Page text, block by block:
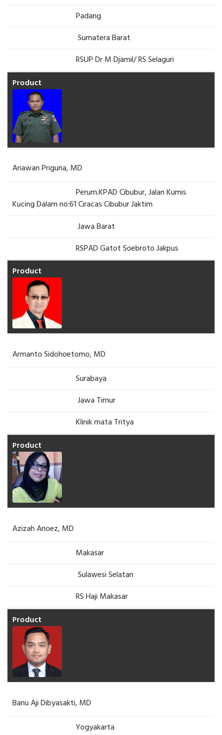
Padang
Sumatera Barat
RSUP Dr M Djamil/ RS Selaguri
Ariawan Priguna, MD
Perum.KPAD Cibubur, Jalan Kumis
Kucing Dalam no:61 Ciracas Cibubur Jaktim
Jawa Barat
RSPAD Gatot Soebroto Jakpus
Armanto Sidohoetomo, MD
Surabaya
Jawa Timur
Klinik mata Tritya
Azizah Anoez, MD
Makasar
Sulawesi Selatan
RS Haji Makasar
Banu Aji Dibyasakti, MD
Yogyakarta